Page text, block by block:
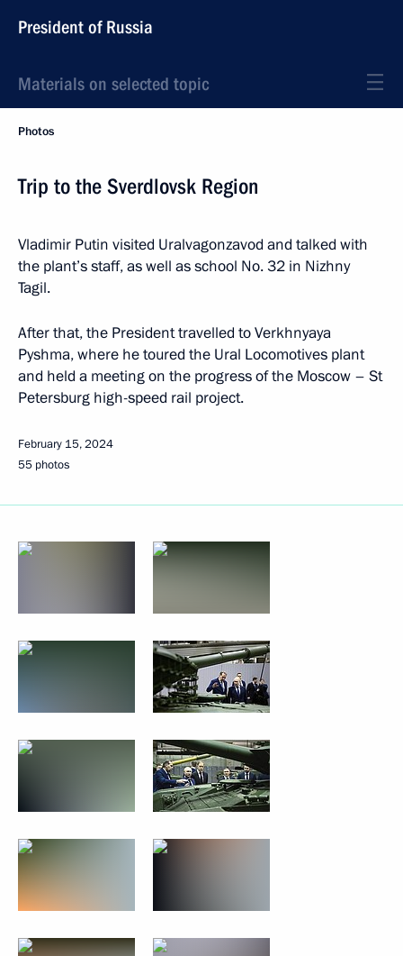
President of Russia
Materials on selected topic
Photos
Trip to the Sverdlovsk Region
Vladimir Putin visited Uralvagonzavod and talked with
the plant’s staff, as well as school No. 32 in Nizhny
Tagil.
After that, the President travelled to Verkhnyaya
Pyshma, where he toured the Ural Locomotives plant
and held a meeting on the progress of the Moscow – St
Petersburg high-speed rail project.
February 15, 2024
55 photos